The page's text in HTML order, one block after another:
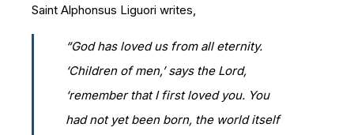
Saint Alphonsus Liguori writes,
“God has loved us from all eternity.
‘Children of men,’ says the Lord,
‘remember that I first loved you. You
had not yet been born, the world itself